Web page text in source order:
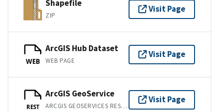
Shapefile
ZIP
Visit Page
WEB
ArcGIS Hub Dataset
WEB PAGE
Visit Page
REST
ArcGIS GeoService
ARCGIS GEOSERVICES REST API
Visit Page